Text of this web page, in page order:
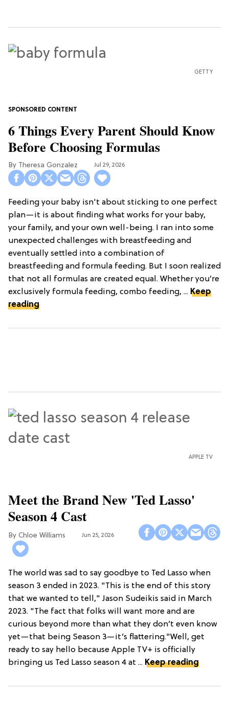
GETTY
6 Things Every Parent Should Know
Before Choosing Formulas
Theresa Gonzalez Jul 29, 2026
Feeding your baby isn't about sticking to one perfect
plan—it is about finding what works for your baby,
your family, and your own well-being. I ran into some
unexpected challenges with breastfeeding and
eventually settled into a combination of
breastfeeding and formula feeding. But I soon realized
that not all formulas are created equal. Whether you’re
exclusively formula feeding, combo feeding, ... Keep
reading
APPLE TV
Meet the Brand New 'Ted Lasso'
Season 4 Cast
Chloe Williams​ Jun 25, 2026
The world was sad to say goodbye to Ted Lasso when
season 3 ended in 2023. "This is the end of this story
that we wanted to tell," Jason Sudeikis said in March
2023. "The fact that folks will want more and are
curious beyond more than what they don’t even know
yet—that being Season 3—it’s flattering."Well, get
ready to say hello because Apple TV+ is officially
bringing us Ted Lasso season 4 at ... Keep reading